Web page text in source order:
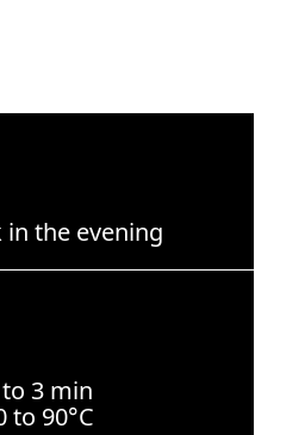
in the evening
3 min
to 90°C